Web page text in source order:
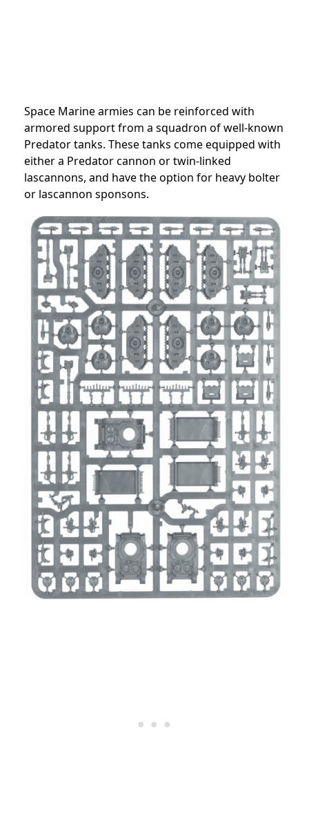
Space Marine armies can be reinforced with
armored support from a squadron of well-known
Predator tanks. These tanks come equipped with
either a Predator cannon or twin-linked
lascannons, and have the option for heavy bolter
or lascannon sponsons.